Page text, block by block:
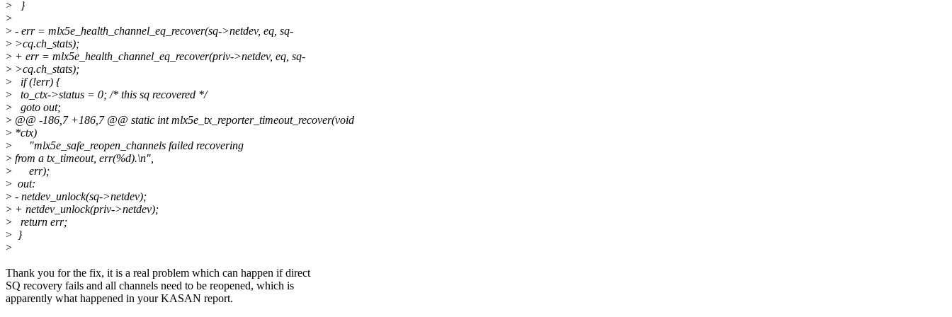
> }
>
> - err = mlx5e_health_channel_eq_recover(sq->netdev, eq, sq-
> >cq.ch_stats);
> + err = mlx5e_health_channel_eq_recover(priv->netdev, eq, sq-
> >cq.ch_stats);
> if (!err) {
> to_ctx->status = 0; /* this sq recovered */
> goto out;
> @@ -186,7 +186,7 @@ static int mlx5e_tx_reporter_timeout_recover(void
> *ctx)
> "mlx5e_safe_reopen_channels failed recovering
> from a tx_timeout, err(%d).\n",
> err);
> out:
> - netdev_unlock(sq->netdev);
> + netdev_unlock(priv->netdev);
> return err;
> }
>
Thank you for the fix, it is a real problem which can happen if direct
SQ recovery fails and all channels need to be reopened, which is
apparently what happened in your KASAN report.